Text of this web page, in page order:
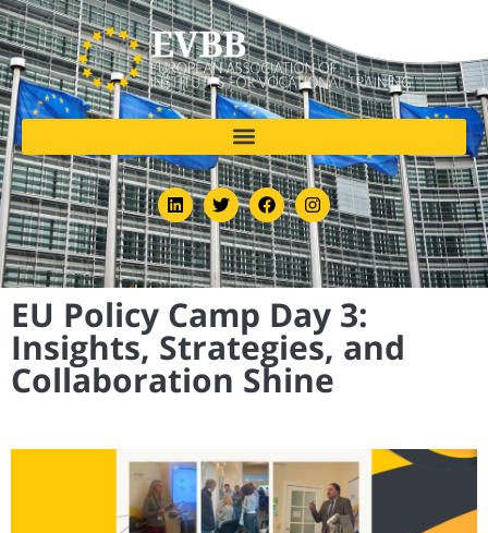
EU Policy Camp Day 3:
Insights, Strategies, and
Collaboration Shine